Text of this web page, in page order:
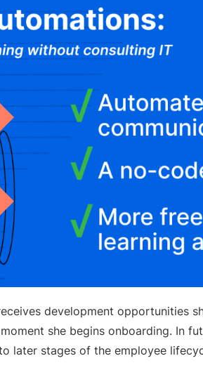
development opportunities
she begins onboarding. In
later stages of the employee